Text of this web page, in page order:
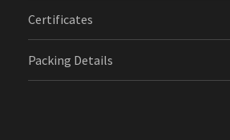
Certificates
Packing Details